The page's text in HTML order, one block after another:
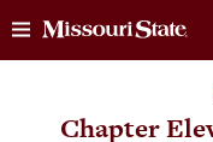
Chapter